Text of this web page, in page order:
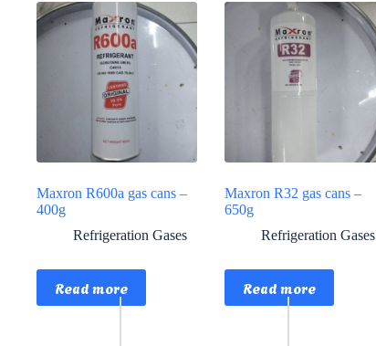
Maxron R600a gas cans –
400g
Refrigeration Gases
Read more
Maxron R32 gas cans –
650g
Refrigeration Gases
Read more